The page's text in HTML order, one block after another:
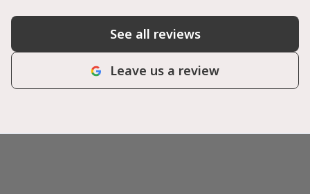
See all reviews
Leave us a review